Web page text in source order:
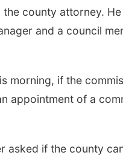
county attorney.
and a council
morning, if the
appointment of a
asked if the county